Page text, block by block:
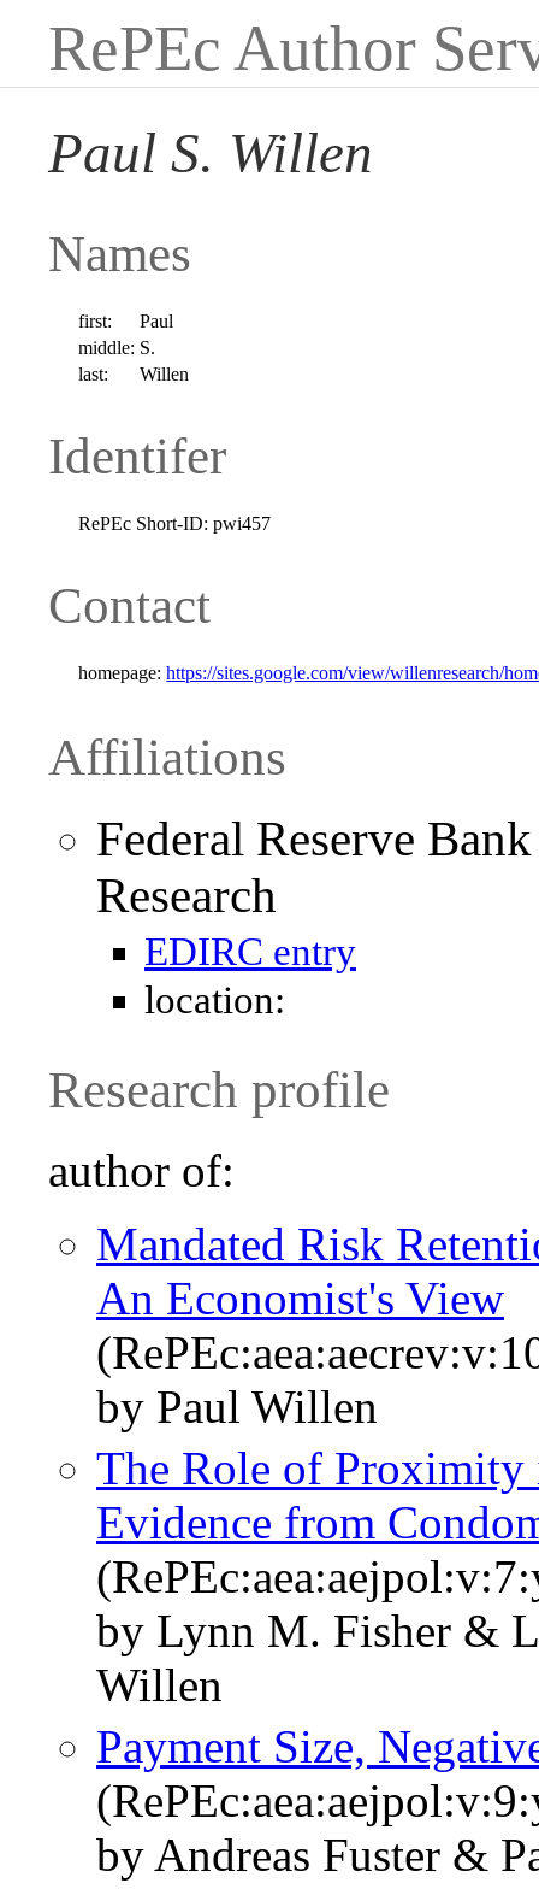
RePEc Author
Paul S. Willen
Names
first:
Paul
middle: S.
last:
Willen
Identifer
RePEc Short-ID: pwi457
Contact
homepage: https://sites.google.com/view/willenresearch/
Affiliations
Federal Reserve
Research
EDIRC entry
location:
Research profile
author of:
Mandated Risk
An Economist's View
by Paul Willen
The Role of Proximity
Evidence from
by Lynn M. Fisher &
Willen
Payment Size,
by Andreas Fuster &